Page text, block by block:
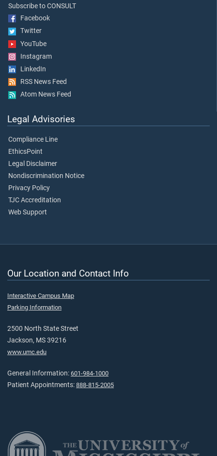
Subscribe to CONSULT
Facebook
Twitter
YouTube
Instagram
LinkedIn
RSS News Feed
Atom News Feed
Legal Advisories
Compliance Line
EthicsPoint
Legal Disclaimer
Nondiscrimination Notice
Privacy Policy
TJC Accreditation
Web Support
Our Location and Contact Info
Interactive Campus Map
Parking Information
2500 North State Street
Jackson, MS 39216
www.umc.edu
General Information: 601-984-1000
Patient Appointments: 888-815-2005